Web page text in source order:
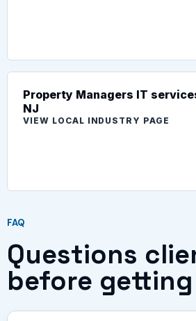
Property Managers IT
NJ
VIEW LOCAL INDUSTRY PAGE
FAQ
Questions
before